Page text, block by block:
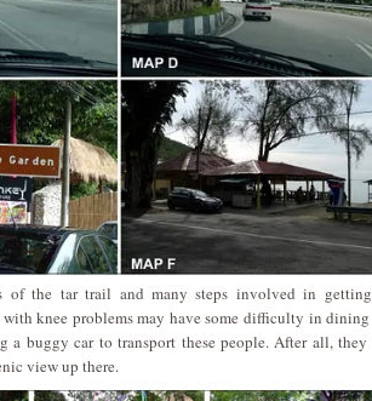
of the tar trail and many steps involved in
knee problems may have some difficulty in dining
a buggy car to transport these people. After all,
view up there.